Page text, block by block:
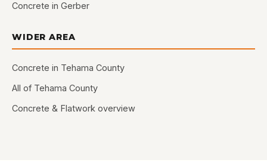
Concrete in Gerber
WIDER AREA
Concrete in Tehama County
All of Tehama County
Concrete & Flatwork overview